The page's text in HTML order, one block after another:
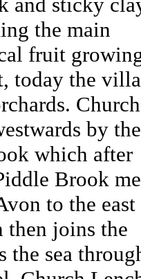
the main
fruit
today the
Church
by the
which after
Brook
to the
then joins the
the sea